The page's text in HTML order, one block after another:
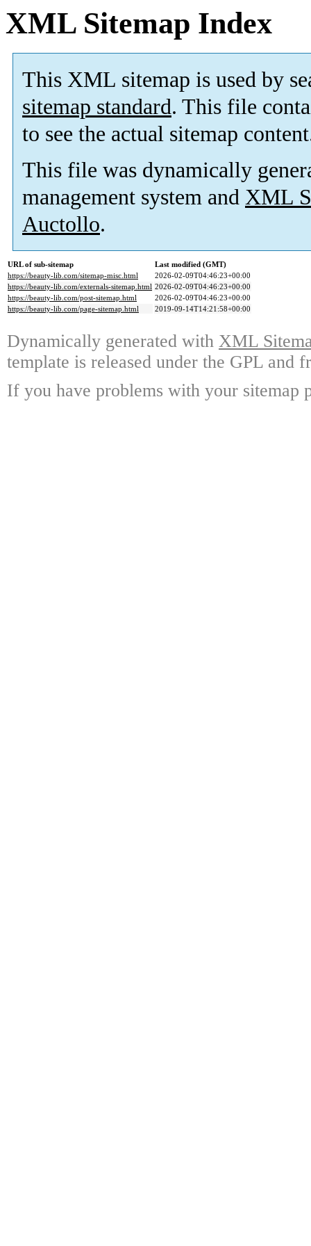
XML Sitemap Index
This XML sitemap is used by
sitemap standard. This file
to see the actual sitemap
This file was dynamically
management system and XML
Auctollo.
URL of sub-sitemap
Last modified (GMT)
https://beauty-lib.com/sitemap-misc.html
2026-02-09T04:46:23+00:00
https://beauty-lib.com/externals-sitemap.html 2026-02-09T04:46:23+00:00
https://beauty-lib.com/post-sitemap.html
2026-02-09T04:46:23+00:00
https://beauty-lib.com/page-sitemap.html
2019-09-14T14:21:58+00:00
Dynamically generated with XML
template is released under the GPL and
If you have problems with your sitemap